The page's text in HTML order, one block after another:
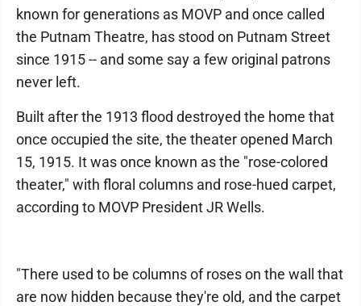
known for generations as MOVP and once called
the Putnam Theatre, has stood on Putnam Street
since 1915 -- and some say a few original patrons
never left.
Built after the 1913 flood destroyed the home that
once occupied the site, the theater opened March
15, 1915. It was once known as the "rose-colored
theater," with floral columns and rose-hued carpet,
according to MOVP President JR Wells.
"There used to be columns of roses on the wall that
are now hidden because they're old, and the carpet